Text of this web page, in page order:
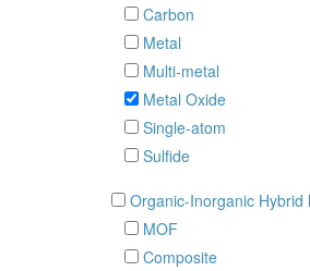
Carbon
Metal
Multi-metal
Metal Oxide
Single-atom
Sulfide
Organic-Inorganic Hybrid
MOF
Composite